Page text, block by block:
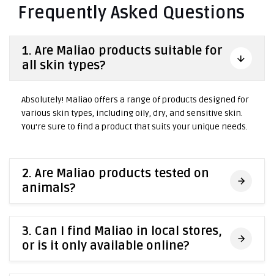
Frequently Asked Questions
1. Are Maliao products suitable for
all skin types?
Absolutely! Maliao offers a range of products designed for
various skin types, including oily, dry, and sensitive skin.
You're sure to find a product that suits your unique needs.
2. Are Maliao products tested on
animals?
3. Can I find Maliao in local stores,
or is it only available online?